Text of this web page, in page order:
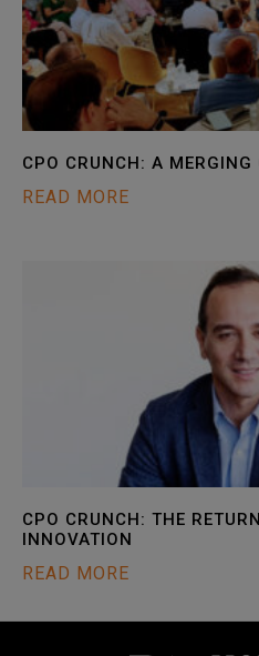
CPO CRUNCH: A MERGING
READ MORE
CPO CRUNCH: THE
INNOVATION
READ MORE